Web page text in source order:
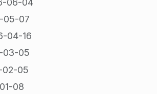
06-04
05-07
04-16
03-05
02-05
08